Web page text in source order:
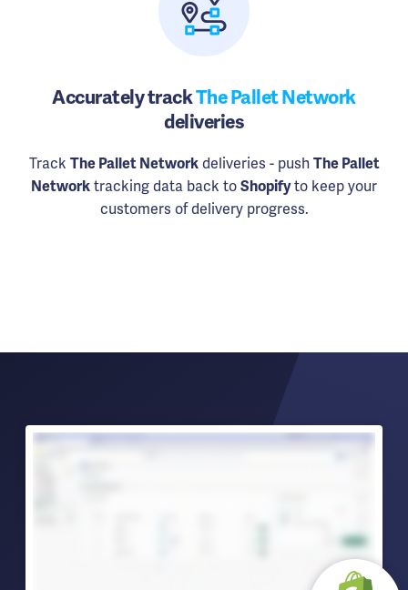
Accurately trackThe Pallet Network
deliveries
Track The Pallet Networkdeliveries - push The Pallet
Network tracking data back to Shopifyto keep your
customers of delivery progress.